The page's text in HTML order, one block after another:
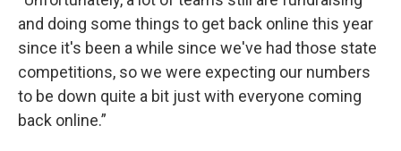
and doing some things to get back online this year
since it's been a while since we've had those state
competitions, so we were expecting our numbers
to be down quite a bit just with everyone coming
back online.”